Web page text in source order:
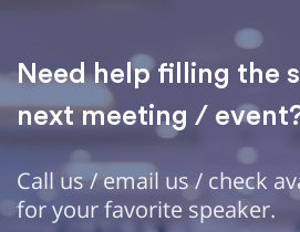
Need help filling the
next meeting /
Call us / email us / check
for your favorite speaker.